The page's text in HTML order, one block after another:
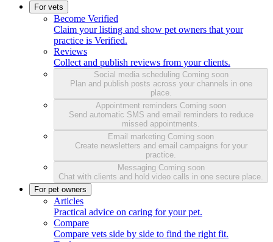
For vets
Become Verified
Claim your listing and show pet owners that your
practice is Verified.
Reviews
Collect and publish reviews from your clients.
Social media scheduling Coming soon
Plan and publish posts across your channels in one
place.
Appointment reminders Coming soon
Send automatic SMS and email reminders to reduce
missed appointments.
Email marketing Coming soon
Create newsletters and email campaigns for your
practice.
Messaging Coming soon
Chat with clients and hold video calls in one secure place.
For pet owners
Articles
Practical advice on caring for your pet.
Compare
Compare vets side by side to find the right fit.